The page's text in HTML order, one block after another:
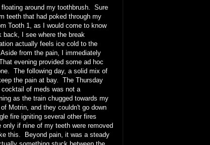
around my toothbrush. Sure
teeth that had poked through my
Tooth 1, as I would come to know
I see where the break
actually feels ice cold to the
from the pain, I immediately
evening provided some ad hoc
The following day, a solid mix of
the pain at bay. The Thursday
of meds was not a
as the train chugged towards my
Motrin, and they couldn't go down
fire igniting several other fires
if nine of my teeth were removed
this. Beyond pain, it was a steady